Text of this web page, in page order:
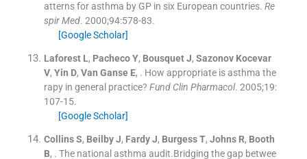
atterns for asthma by GP in six European countries. Re
spir Med. 2000;94:578-83.
[Google Scholar]
Laforest L, Pacheco Y, Bousquet J, Sazonov Kocevar
V, Yin D, Van Ganse E, . How appropriate is asthma the
rapy in general practice? Fund Clin Pharmacol. 2005;19:
107-15.
[Google Scholar]
Collins S, Beilby J, Fardy J, Burgess T, Johns R, Booth
B, . The national asthma audit.Bridging the gap betwee